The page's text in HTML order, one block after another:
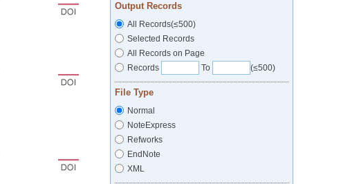
Output Records
All Records(≤500)
Selected Records
All Records on Page
Records
To (≤500)
File Type
Normal
NoteExpress
Refworks
EndNote
XML